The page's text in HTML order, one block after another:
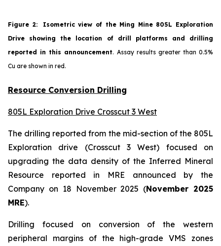
Figure 2:
Isometric view of the Ming Mine 805L Exploration
Drive showing the location of drill platforms and drilling
reported in this announcement. Assay results greater than 0.5%
Cu are shown in red.
Resource Conversion Drilling
805L Exploration Drive Crosscut 3 West
The drilling reported from the mid-section of the 805L
Exploration drive (Crosscut 3 West) focused on
upgrading the data density of the Inferred Mineral
Resource reported in MRE announced by the
Company on 18 November 2025 (November 2025
MRE).
Drilling focused on conversion of the western
peripheral margins of the high-grade VMS zones